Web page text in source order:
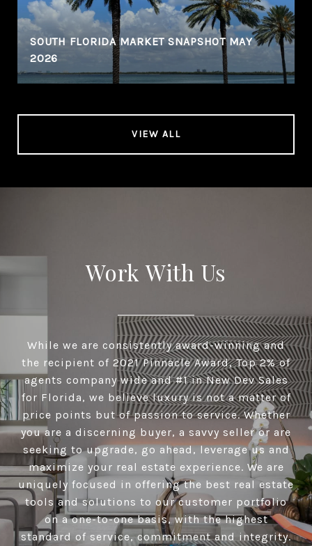
SOUTH FLORIDA MARKET SNAPSHOT MAY
2026
VIEW ALL
Work With Us
While we are consistently award-winning and
the recipient of 2021 Pinnacle Award, Top 2% of
agents company wide and #1 in New Dev Sales
for Florida, we believe luxury is not a matter of
price points but of passion to service. Whether
you are a discerning buyer, a savvy seller or are
seeking to upgrade, go ahead, leverage us and
maximize your real estate experience. We are
uniquely focused in offering the best real estate
tools and solutions to our customer portfolio
on a one-to-one basis, with the highest
standard of service, commitment and integrity.